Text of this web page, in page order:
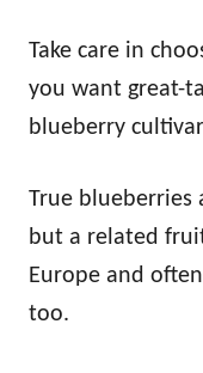
Take care in
you want great-
blueberry
True blueberries
but a related
Europe and
too.